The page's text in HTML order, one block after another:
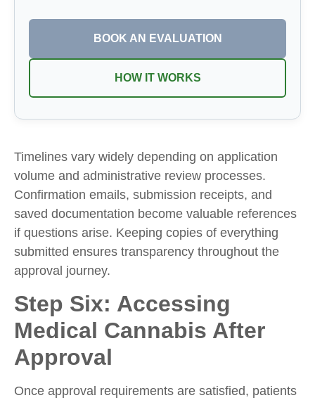
BOOK AN EVALUATION
HOW IT WORKS
Timelines vary widely depending on application
volume and administrative review processes.
Confirmation emails, submission receipts, and
saved documentation become valuable references
if questions arise. Keeping copies of everything
submitted ensures transparency throughout the
approval journey.
Step Six: Accessing
Medical Cannabis After
Approval
Once approval requirements are satisfied, patients